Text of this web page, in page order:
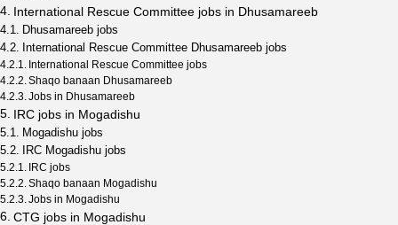
International Rescue Committee jobs in Dhusamareeb
Dhusamareeb jobs
International Rescue Committee Dhusamareeb jobs
International Rescue Committee jobs
Shaqo banaan Dhusamareeb
Jobs in Dhusamareeb
IRC jobs in Mogadishu
Mogadishu jobs
IRC Mogadishu jobs
IRC jobs
Shaqo banaan Mogadishu
Jobs in Mogadishu
CTG jobs in Mogadishu